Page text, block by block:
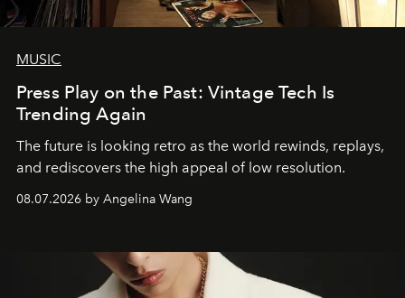
MUSIC
Press Play on the Past: Vintage Tech Is
Trending Again
The future is looking retro as the world rewinds, replays,
and rediscovers the high appeal of low resolution.
08.07.2026 by Angelina Wang